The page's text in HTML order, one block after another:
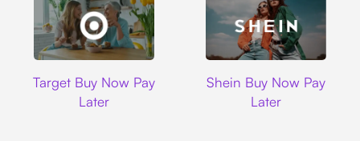
Target Buy Now Pay
Later
Shein Buy Now Pay
Later